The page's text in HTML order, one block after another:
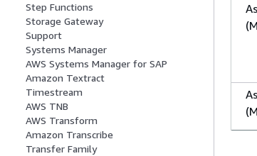
Step Functions
Storage Gateway
Support
Systems Manager
AWS Systems Manager for SAP
Amazon Textract
Timestream
AWS TNB
AWS Transform
Amazon Transcribe
Transfer Family